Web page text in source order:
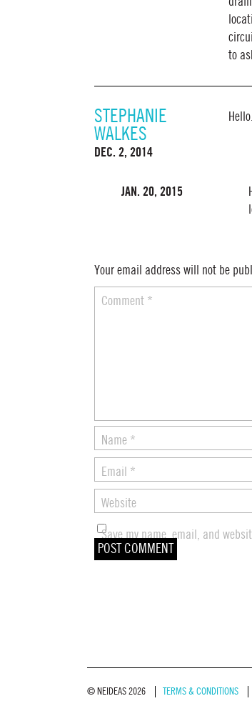
to
STEPHANIE
WALKES
DEC. 2, 2014
JAN. 20, 2015
Your email address will not be
Comment *
Name *
Email *
Website
Save my name, email, and
© NEIDEAS 2026 TERMS & CONDITIONS